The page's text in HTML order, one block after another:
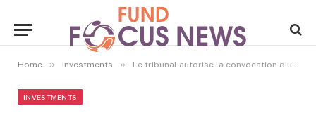
Home » Investments » Le tribunal autorise la convocation d’une assemblée sur le projet de fusion chez Platinum Asia Investments
INVESTMENTS